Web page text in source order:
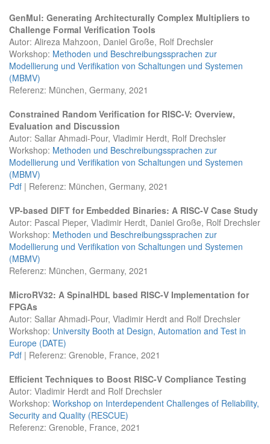
GenMul: Generating Architecturally Complex Multipliers to
Challenge Formal Verification Tools
Autor: Alireza Mahzoon, Daniel Große, Rolf Drechsler
Workshop: Methoden und Beschreibungssprachen zur
Modellierung und Verifikation von Schaltungen und Systemen
(MBMV)
Referenz: München, Germany, 2021
Constrained Random Verification for RISC-V: Overview,
Evaluation and Discussion
Autor: Sallar Ahmadi-Pour, Vladimir Herdt, Rolf Drechsler
Workshop: Methoden und Beschreibungssprachen zur
Modellierung und Verifikation von Schaltungen und Systemen
(MBMV)
Pdf | Referenz: München, Germany, 2021
VP-based DIFT for Embedded Binaries: A RISC-V Case Study
Autor: Pascal Pieper, Vladimir Herdt, Daniel Große, Rolf Drechsler
Workshop: Methoden und Beschreibungssprachen zur
Modellierung und Verifikation von Schaltungen und Systemen
(MBMV)
Referenz: München, Germany, 2021
MicroRV32: A SpinalHDL based RISC-V Implementation for
FPGAs
Autor: Sallar Ahmadi-Pour, Vladimir Herdt and Rolf Drechsler
Workshop: University Booth at Design, Automation and Test in
Europe (DATE)
Pdf | Referenz: Grenoble, France, 2021
Efficient Techniques to Boost RISC-V Compliance Testing
Autor: Vladimir Herdt and Rolf Drechsler
Workshop: Workshop on Interdependent Challenges of Reliability,
Security and Quality (RESCUE)
Referenz: Grenoble, France, 2021